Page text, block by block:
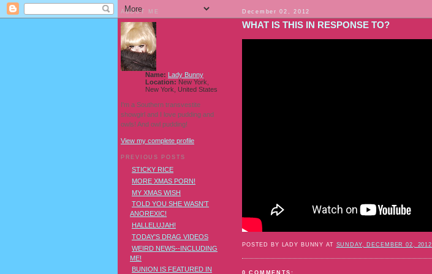
December 02, 2012
WHAT IS THIS IN RESPONSE TO?
POSTED BY LADY BUNNY AT SUNDAY, DECEMBER 02, 2012
0 COMMENTS:
ABOUT ME
Name: Lady Bunny
Location: New York,
New York, United States
I'm a Southern transvestite
showgirl and I love pudding and
owls! And owl pudding!
View my complete profile
PREVIOUS POSTS
STICKY RICE
MORE XMAS PORN!
MY XMAS WISH
TOLD YOU SHE WASN'T
ANOREXIC!
HALLELUJAH!
TODAY'S DRAG VIDEOS
WEIRD NEWS--INCLUDING
ME!
BUNION IS FEATURED IN